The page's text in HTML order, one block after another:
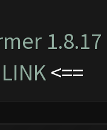
<==